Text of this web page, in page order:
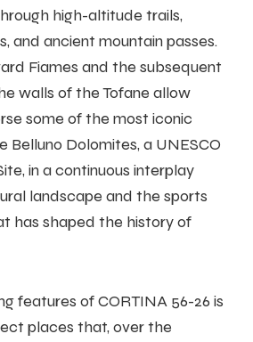
high-altitude trails,
and ancient mountain passes.
Fiames and the subsequent
walls of the Tofane allow
some of the most iconic
Belluno Dolomites, a UNESCO
in a continuous interplay
landscape and the sports
has shaped the history of
features of CORTINA 56-26 is
places that, over the